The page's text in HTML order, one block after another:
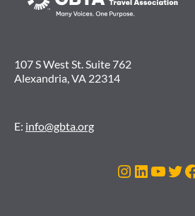
107 S West St. Suite 762
Alexandria, VA 22314
E: info@gbta.org
Instagram
LinkedIn